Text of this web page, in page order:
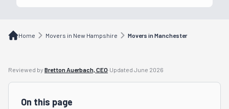
Home Movers in New Hampshire Movers in Manchester
Reviewed by Bretton Auerbach, CEO·Updated June 2026
On this page